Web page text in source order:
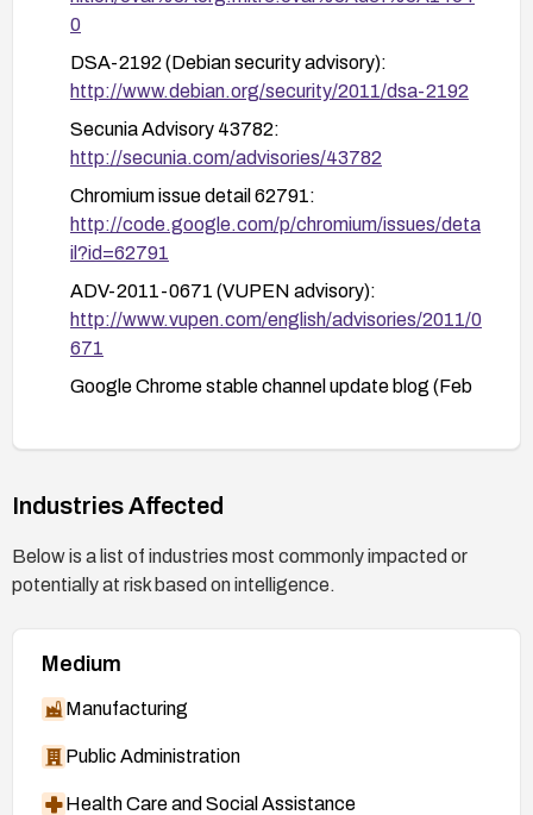
date with the latest security patches and monitor
related to extension handling.
0
DSA-2192 (Debian security advisory):
http://www.debian.org/security/2011/dsa-2192
Secunia Advisory 43782:
http://secunia.com/advisories/43782
Chromium issue detail 62791:
http://code.google.com/p/chromium/issues/deta
il?id=62791
ADV-2011-0671 (VUPEN advisory):
http://www.vupen.com/english/advisories/2011/0
671
Google Chrome stable channel update blog (Feb
Industries Affected
Below is a list of industries most commonly impacted or
potentially at risk based on intelligence.
Medium
Manufacturing
Public Administration
Health Care and Social Assistance